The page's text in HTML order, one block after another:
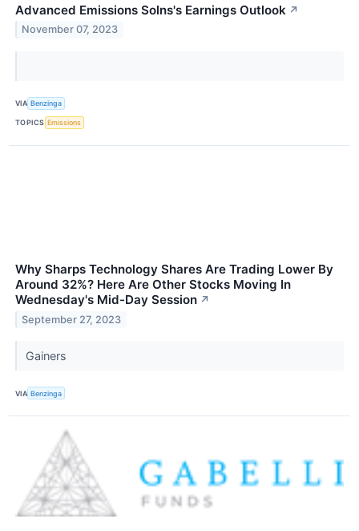
Advanced Emissions Solns's Earnings Outlook ↗
November 07, 2023
VIA Benzinga
TOPICS Emissions
Why Sharps Technology Shares Are Trading Lower By
Around 32%? Here Are Other Stocks Moving In
Wednesday's Mid-Day Session ↗
September 27, 2023
Gainers
VIA Benzinga